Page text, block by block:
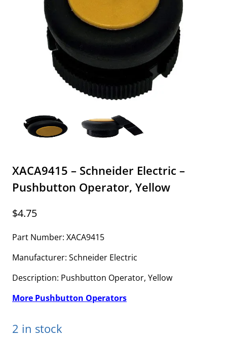
XACA9415 – Schneider Electric –
Pushbutton Operator, Yellow
$4.75
Part Number: XACA9415
Manufacturer: Schneider Electric
Description: Pushbutton Operator, Yellow
More Pushbutton Operators
2 in stock